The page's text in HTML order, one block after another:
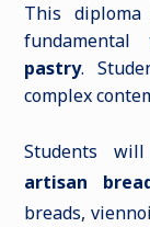
This
pastry.
complex
Students
artisan
breads,